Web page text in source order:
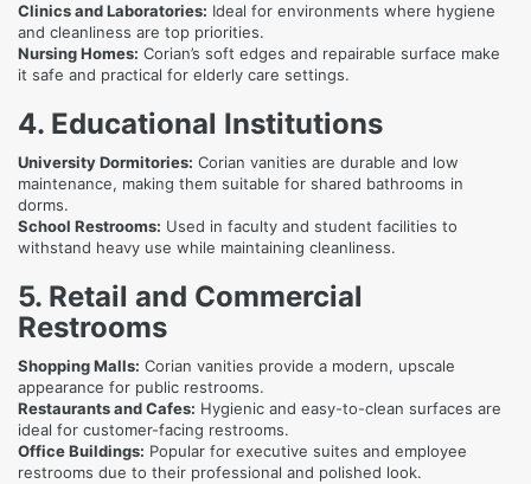
Clinics and Laboratories: Ideal for environments where hygiene
and cleanliness are top priorities.
Nursing Homes: Corian’s soft edges and repairable surface make
it safe and practical for elderly care settings.
4. Educational Institutions
University Dormitories: Corian vanities are durable and low
maintenance, making them suitable for shared bathrooms in
dorms.
School Restrooms: Used in faculty and student facilities to
withstand heavy use while maintaining cleanliness.
5. Retail and Commercial
Restrooms
Shopping Malls: Corian vanities provide a modern, upscale
appearance for public restrooms.
Restaurants and Cafes: Hygienic and easy-to-clean surfaces are
ideal for customer-facing restrooms.
Office Buildings: Popular for executive suites and employee
restrooms due to their professional and polished look.